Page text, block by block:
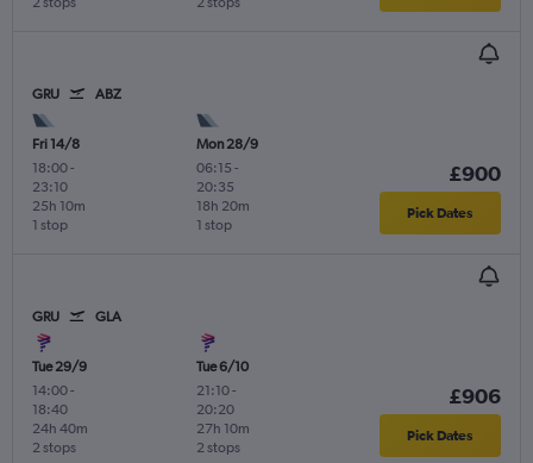
GRU ABZ
Fri 14/8
18:00-
23:10
1 stop
25h 10m
Mon 28/9
06:15 -
20:35
1 stop
18h 20m
£900
Pick Dates
GRU GLA
Tue 29/9
14:00-
18:40
2 stops
24h 40m
Tue 6/10
21:10-
20:20
2 stops
27h 10m
£906
Pick Dates